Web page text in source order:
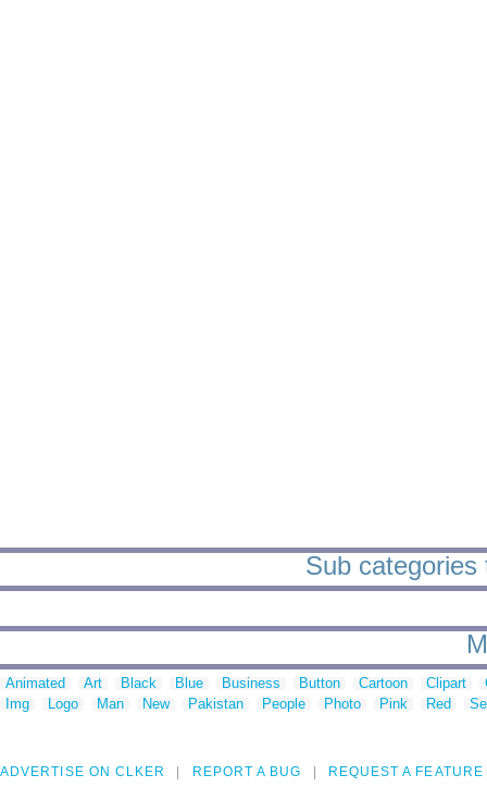
Sub
Animated Art Black Blue Business Button Cartoon Clipart
Img
Logo Man New Pakistan People Photo Pink Red
ADVERTISE ON CLKER REPORT A BUG REQUEST A FEATURE